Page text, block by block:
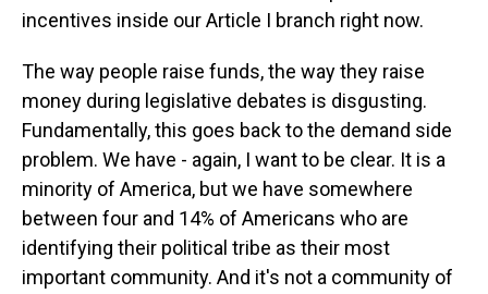
incentives inside our Article I branch right now.
The way people raise funds, the way they raise
money during legislative debates is disgusting.
Fundamentally, this goes back to the demand side
problem. We have - again, I want to be clear. It is a
minority of America, but we have somewhere
between four and 14% of Americans who are
identifying their political tribe as their most
important community. And it's not a community of